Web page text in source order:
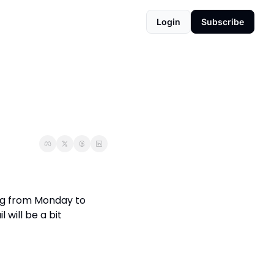
Login Subscribe
from Monday to
will be a bit